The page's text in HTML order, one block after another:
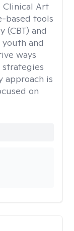
Clinical Art
based tools
(CBT) and
and
ways
approach is
on